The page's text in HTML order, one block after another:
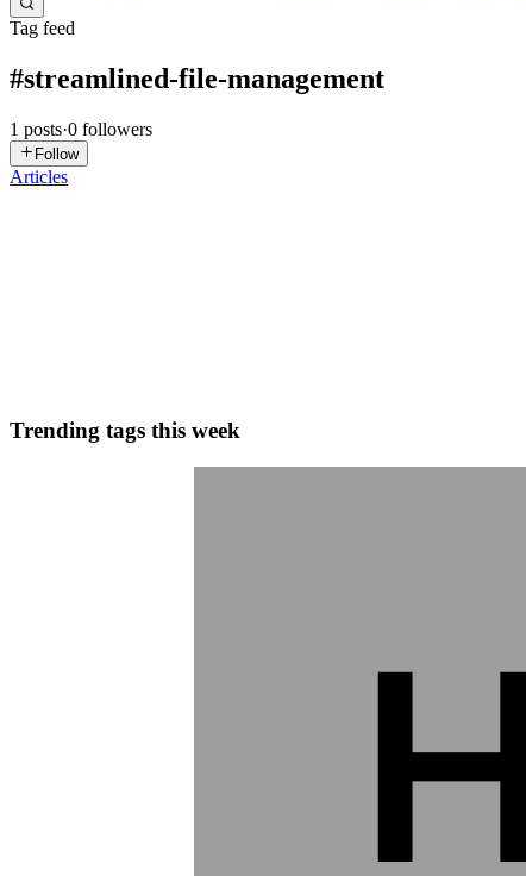
Tag feed
#streamlined-file-management
1 posts·0 followers
Follow
Articles
Trending tags this week